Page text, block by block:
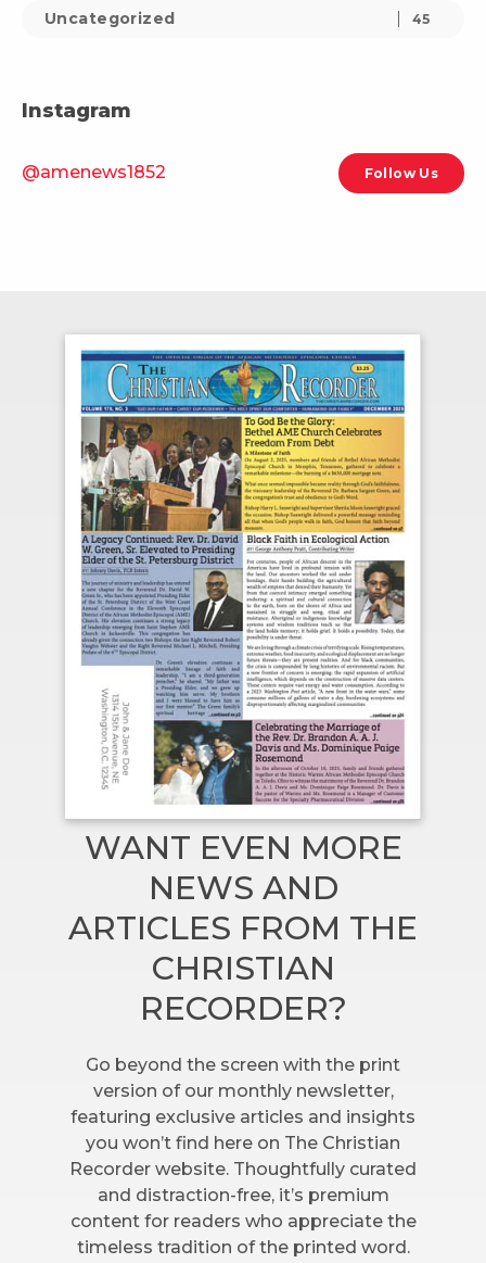
Uncategorized 45
Instagram
@amenews1852 Follow Us
WANT EVEN MORE
NEWS AND
ARTICLES FROM THE
CHRISTIAN
RECORDER?
Go beyond the screen with the print
version of our monthly newsletter,
featuring exclusive articles and insights
you won’t find here on The Christian
Recorder website. Thoughtfully curated
and distraction-free, it’s premium
content for readers who appreciate the
timeless tradition of the printed word.